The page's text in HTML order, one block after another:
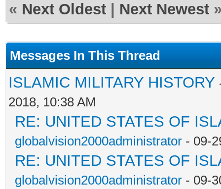
« Next Oldest Next Newest
Messages In This Thread
ISLAMIC MILITARY HISTORY
2018, 10:38 AM
RE: UNITED STATES OF
globalvision2000administrator - 09-
RE: UNITED STATES OF
globalvision2000administrator - 09-